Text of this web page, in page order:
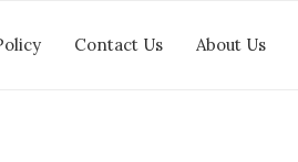
Contact Us About Us